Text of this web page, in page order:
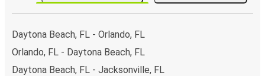
Daytona Beach, FL - Orlando, FL
Orlando, FL - Daytona Beach, FL
Daytona Beach, FL - Jacksonville, FL